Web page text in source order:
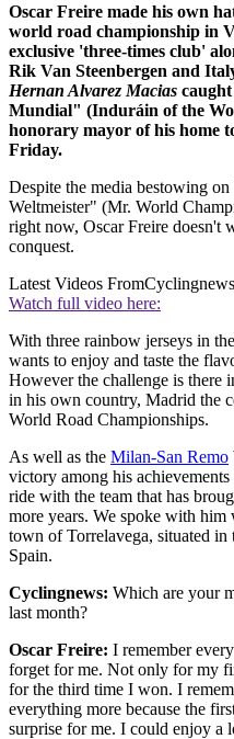
Oscar Freire made his own
world road championship in
exclusive 'three-times club'
Rik Van Steenbergen and
Hernan Alvarez Macias
Mundial" (Induráin of the
honorary mayor of his home
Friday.
Despite the media bestowing
Weltmeister" (Mr. World
right now, Oscar Freire doesn't
conquest.
Latest Videos FromCyclingnews
Watch full video here:
With three rainbow jerseys in
wants to enjoy and taste the
However the challenge is there
in his own country, Madrid the
World Road Championships.
As well as the Milan-San Remo
victory among his
ride with the team that has
more years. We spoke with
town of Torrelavega, situated
Spain.
Cyclingnews: Which are your
last month?
Oscar Freire: I remember
forget for me. Not only for my
for the third time I won. I
everything more because the
surprise for me. I could enjoy a